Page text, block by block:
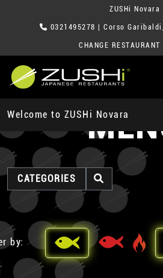
ZUSHi Novara
0321495278 | Corso
CHANGE RESTAURANT
Welcome to ZUSHi Novara
CATEGORIES
by: